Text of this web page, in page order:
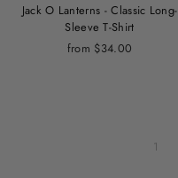
Jack O Lanterns - Classic Long-
Sleeve T-Shirt
from $34.00
1